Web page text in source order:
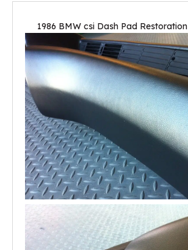
1986 BMW csi Dash Pad Restoration